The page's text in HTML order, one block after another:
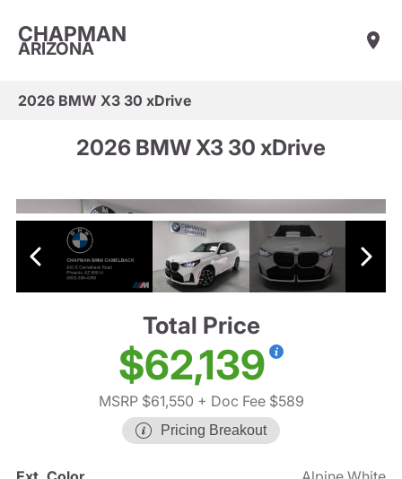
CHAPMAN
ARIZONA
2026 BMW X3 30 xDrive
2026 BMW X3 30 xDrive
Total Price
$62,139
MSRP $61,550 + Doc Fee $589
Pricing Breakout